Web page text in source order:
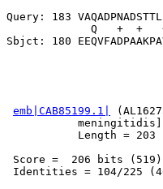
Query: 183
Q   +  +
emb|CAB85199.1|
           meningitidis]
           Length = 203
Score =  206 bits
Identities = 104/225